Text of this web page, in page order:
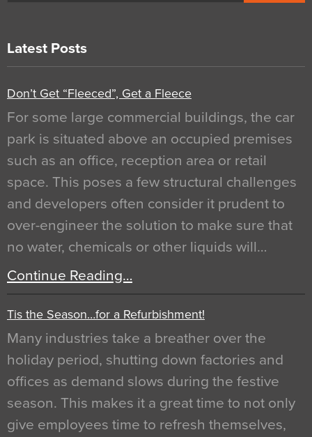
Latest Posts
Don’t Get “Fleeced”, Get a Fleece
For some large commercial buildings, the car
park is situated above an occupied premises
such as an office, reception area or retail
space. This poses a few structural challenges
and developers often consider it prudent to
over-engineer the solution to make sure that
no water, chemicals or other liquids will…
Continue Reading…
Tis the Season…for a Refurbishment!
Many industries take a breather over the
holiday period, shutting down factories and
offices as demand slows during the festive
season. This makes it a great time to not only
give employees time to refresh themselves,